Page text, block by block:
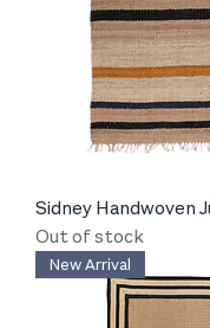
Sidney Handwoven
Out of stock
New Arrival